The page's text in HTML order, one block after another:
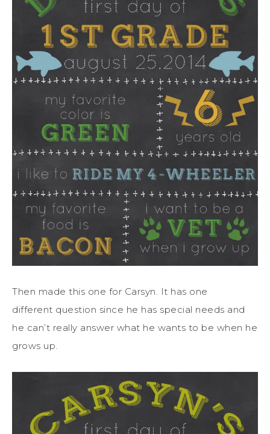
Then made this one for Carsyn. It has one
different question since he has special needs and
he can’t really answer what he wants to be when he
grows up.